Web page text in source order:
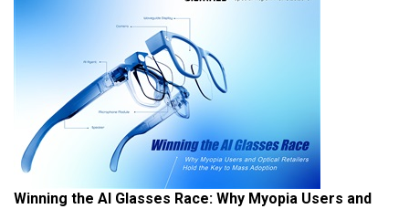
Winning the AI Glasses Race: Why Myopia Users and